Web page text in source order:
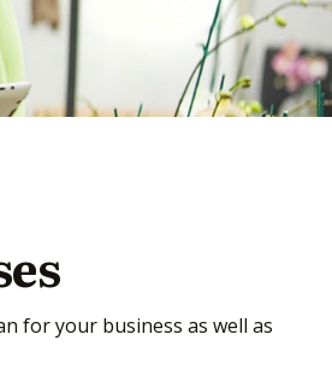
for your business as well as